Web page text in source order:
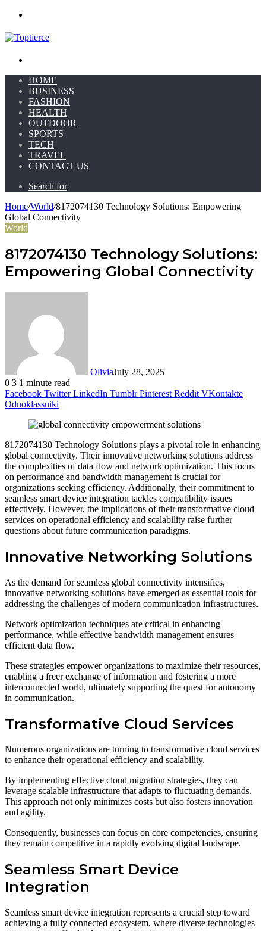
HOME
BUSINESS
FASHION
HEALTH
OUTDOOR
SPORTS
TECH
TRAVEL
CONTACT US
Search for
Home/World/8172074130 Technology Solutions: Empowering
Global Connectivity
World
8172074130 Technology Solutions:
Empowering Global Connectivity
OliviaJuly 28, 2025
0 3 1 minute read
Facebook Twitter LinkedIn Tumblr Pinterest Reddit VKontakte
Odnoklassniki
8172074130 Technology Solutions plays a pivotal role in enhancing
global connectivity. Their innovative networking solutions address
the complexities of data flow and network optimization. This focus
on performance and bandwidth management is crucial for
organizations seeking efficiency. Additionally, their commitment to
seamless smart device integration tackles compatibility issues
effectively. However, the implications of their transformative cloud
services on operational efficiency and scalability raise further
questions about future communication paradigms.
Innovative Networking Solutions
As the demand for seamless global connectivity intensifies,
innovative networking solutions have emerged as essential tools for
addressing the challenges of modern communication infrastructures.
Network optimization techniques are critical in enhancing
performance, while effective bandwidth management ensures
efficient data flow.
These strategies empower organizations to maximize their resources,
enabling a freer exchange of information and fostering a more
interconnected world, ultimately supporting the quest for autonomy
in communication.
Transformative Cloud Services
Numerous organizations are turning to transformative cloud services
to enhance their operational efficiency and scalability.
By implementing effective cloud migration strategies, they can
leverage scalable infrastructure that adapts to fluctuating demands.
This approach not only minimizes costs but also fosters innovation
and agility.
Consequently, businesses can focus on core competencies, ensuring
they remain competitive in a rapidly evolving digital landscape.
Seamless Smart Device
Integration
Seamless smart device integration represents a crucial step toward
achieving a fully connected ecosystem, where diverse technologies